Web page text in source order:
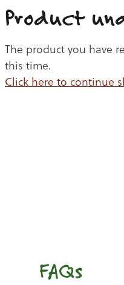
CHICKEN
BEEF
Product
The product you have
this time.
Click here to continue
FAQs